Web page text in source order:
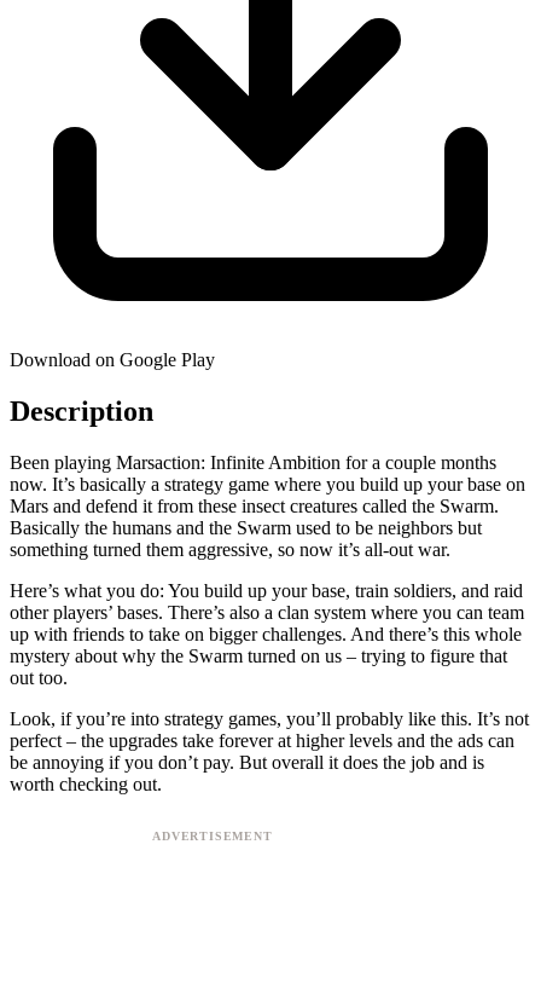
Download on Google Play
Description
Been playing Marsaction: Infinite Ambition for a couple months
now. It’s basically a strategy game where you build up your base on
Mars and defend it from these insect creatures called the Swarm.
Basically the humans and the Swarm used to be neighbors but
something turned them aggressive, so now it’s all-out war.
Here’s what you do: You build up your base, train soldiers, and raid
other players’ bases. There’s also a clan system where you can team
up with friends to take on bigger challenges. And there’s this whole
mystery about why the Swarm turned on us – trying to figure that
out too.
Look, if you’re into strategy games, you’ll probably like this. It’s not
perfect – the upgrades take forever at higher levels and the ads can
be annoying if you don’t pay. But overall it does the job and is
worth checking out.